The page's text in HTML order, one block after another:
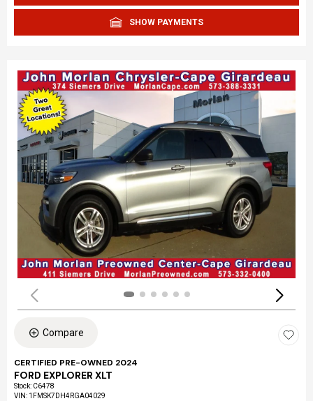
SHOW PAYMENTS
Compare
CERTIFIED PRE-OWNED 2024
FORD EXPLORER XLT
Stock: C6478
VIN: 1FMSK7DH4RGA04029